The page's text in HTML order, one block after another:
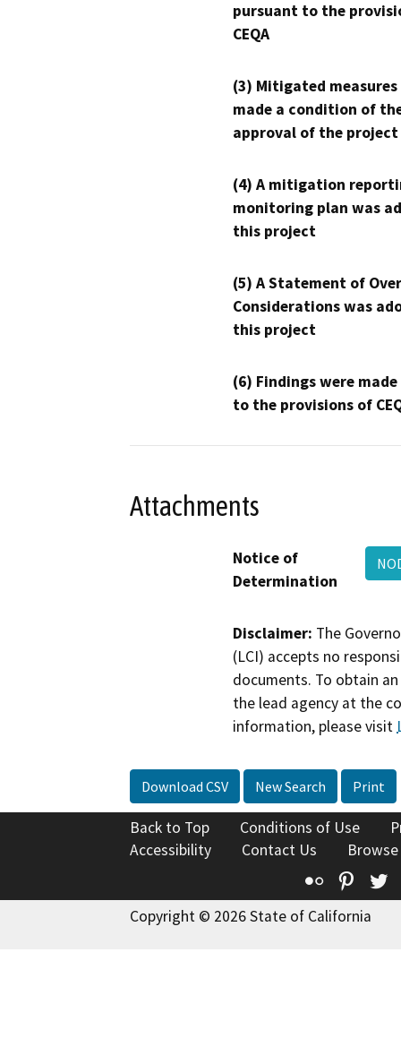
pursuant to the
CEQA
(3) Mitigated measures
made a condition of
approval of the project
(4) A mitigation
monitoring plan was
this project
(5) A Statement of
Considerations was
this project
(6) Findings were
to the provisions of
Attachments
Notice of
Determination
Disclaimer: The
(LCI) accepts no
documents. To obtain
the lead agency at the
information, please visit
Download CSV New Search Print
Back to Top Conditions of Use
Accessibility
Contact Us
Flickr
Copyright © 2026 State of California